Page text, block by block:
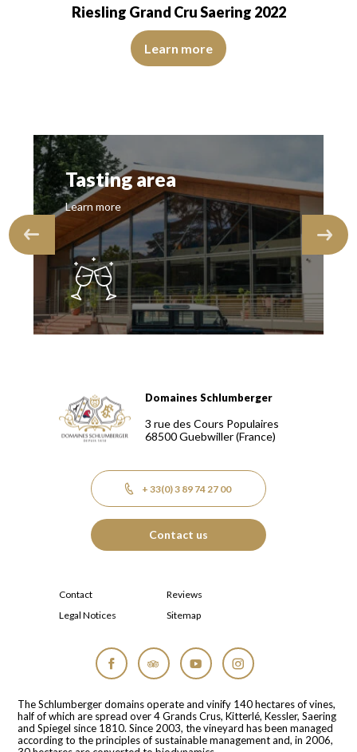
The wine shows youth. The nose is…
of medium intensity. The disc is shiny, limpid and
Riesling Grand Cru Saering 2022
The colour is lemon yellow with light green reflections,
Learn more
Tasting area
Learn more
Domaines Schlumberger Vignerons 100% récoltants
Domaines Schlumberger
3 rue des Cours Populaires
68500Guebwiller(France)
+ 33(0) 3 89 74 27 00
Contact us
Contact
Reviews
Legal Notices
Sitemap
The Schlumberger domains operate and vinify 140 hectares of vines,
half of which are spread over 4 Grands Crus, Kitterlé, Kessler, Saering
and Spiegel since 1810. Since 2003, the vineyard has been managed
according to the principles of sustainable management and, in 2006,